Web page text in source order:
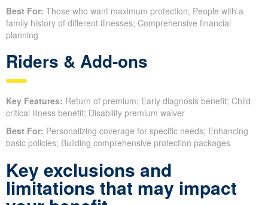
Best For: Those who want maximum protection; People with a
family history of different illnesses; Comprehensive financial
planning
Riders & Add-ons
Key Features: Return of premium; Early diagnosis benefit; Child
critical illness benefit; Disability premium waiver
Best For: Personalizing coverage for specific needs; Enhancing
basic policies; Building comprehensive protection packages
Key exclusions and
limitations that may impact